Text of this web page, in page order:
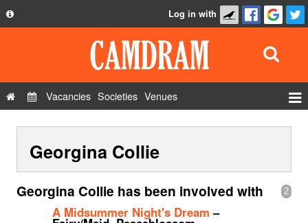
Privacy Policy
Contact Us
Log in with
Vacancies Societies Venues
Show Admin
Add a show
Georgina Collie
2
Georgina Collie has been involved with
A Midsummer Night's Dream –